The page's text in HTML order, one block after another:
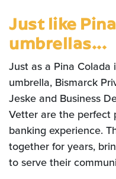
Just like
umbrellas...
Just as a Pina
umbrella, Bismarck
Jeske and Business
Vetter are the perfect
banking experience.
together for years,
to serve their